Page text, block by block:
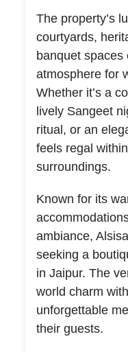
The property’s
courtyards,
banquet spaces
atmosphere for
Whether it’s a
lively Sangeet
ritual, or an
feels regal
surroundings.
Known for its
ambiance,
seeking a
in Jaipur. The
world charm
unforgettable
their guests.